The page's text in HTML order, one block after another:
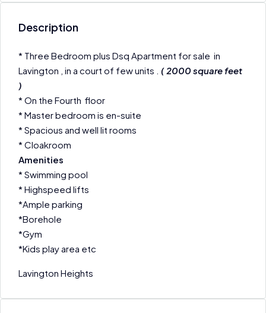
Description
* Three Bedroom plus Dsq Apartment for sale in
Lavington , in a court of few units . ( 2000 square feet
)
* On the Fourth floor
* Master bedroom is en-suite
* Spacious and well lit rooms
* Cloakroom
Amenities
* Swimming pool
* Highspeed lifts
*Ample parking
*Borehole
*Gym
*Kids play area etc
Lavington Heights